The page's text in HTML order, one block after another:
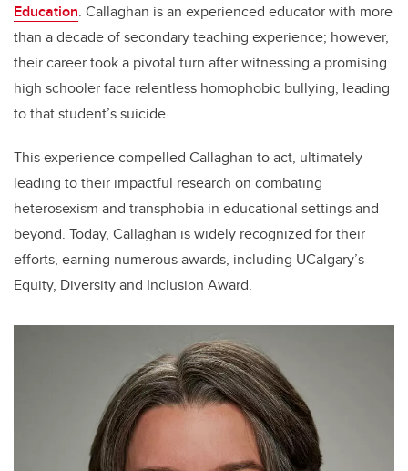
Education. Callaghan is an experienced educator with more
than a decade of secondary teaching experience; however,
their career took a pivotal turn after witnessing a promising
high schooler face relentless homophobic bullying, leading
to that student’s suicide.
This experience compelled Callaghan to act, ultimately
leading to their impactful research on combating
heterosexism and transphobia in educational settings and
beyond. Today, Callaghan is widely recognized for their
efforts, earning numerous awards, including UCalgary’s
Equity, Diversity and Inclusion Award.